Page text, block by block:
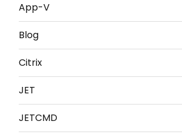
App-V
Blog
Citrix
JET
JETCMD